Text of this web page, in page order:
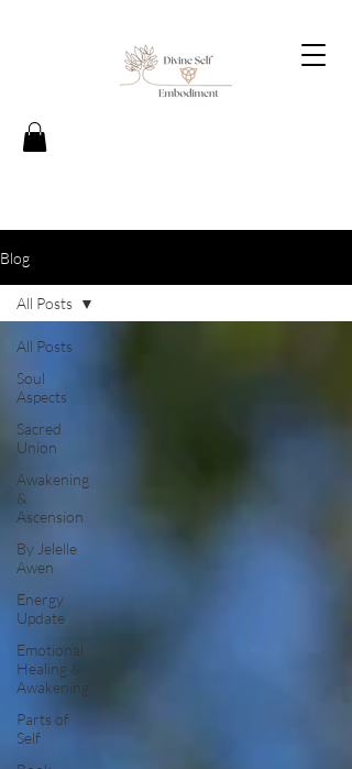
Blog
All Posts
Soul
Aspects
Sacred
Union
Awakening
&
Ascension
By Jelelle
Awen
Energy
Update
Emotional
Healing &
Awakening
Parts of
Self
All Posts